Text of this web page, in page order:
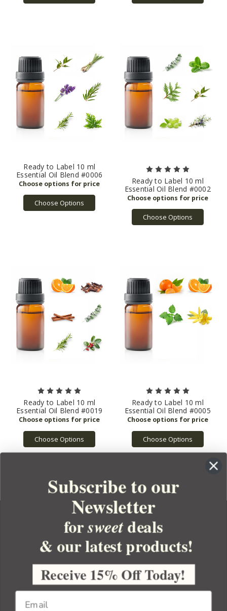
Ready to Label 10 ml
Essential Oil Blend #0006
Choose Options
Ready to Label 10 ml
Essential Oil Blend #0002
Choose Options
Ready to Label 10 ml
Essential Oil Blend #0019
Choose Options
Ready to Label 10 ml
Essential Oil Blend #0005
Choose Options
YOUR ORDER
YOUR ACCOUNT
BULK APOTHECARY
Subscribe to our
Newsletter
forsweetdeals
& our latest products!
Receive 15% Off Today!